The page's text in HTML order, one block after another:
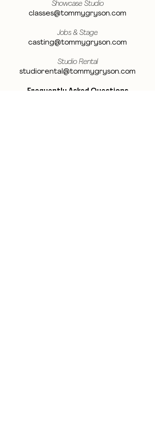
Showcase Studio
classes@tommygryson.com
Jobs & Stage
casting@tommygryson.com
Studio Rental
studiorental@tommygryson.com
Frequently Asked Questions